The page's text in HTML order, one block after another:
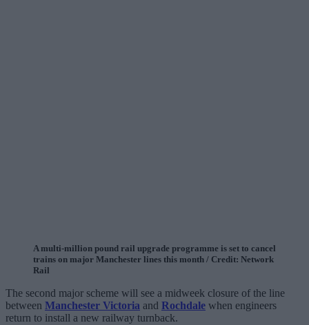
A multi-million pound rail upgrade programme is set to cancel
trains on major Manchester lines this month / Credit: Network
Rail
The second major scheme will see a midweek closure of the line
between Manchester Victoria and Rochdale when engineers
return to install a new railway turnback.